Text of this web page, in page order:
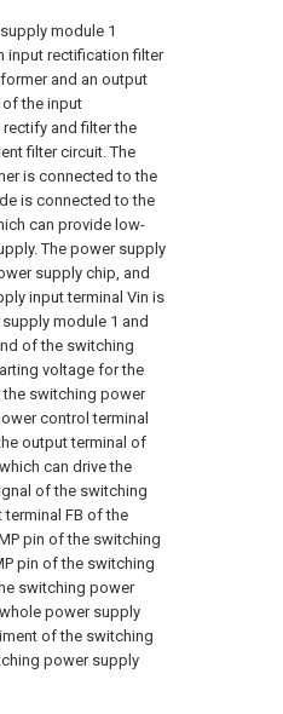
module 1
input rectification filter
and an output
the input
and filter the
filter circuit. The
is connected to the
is connected to the
can provide low-
The power supply
supply chip, and
input terminal Vin is
module 1 and
of the switching
voltage for the
switching power
control terminal
output terminal of
can drive the
of the switching
FB of the
pin of the switching
pin of the switching
switching power
power supply
of the switching
power supply